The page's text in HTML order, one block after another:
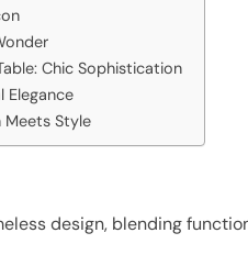
Chic Sophistication
Elegance
Meets Style
design, blending